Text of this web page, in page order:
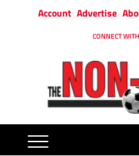
Account Advertise
CONNECT